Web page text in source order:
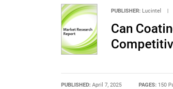
PUBLISHER: Lucintel |
Can
PUBLISHED: April 7, 2025 PAGES: 150